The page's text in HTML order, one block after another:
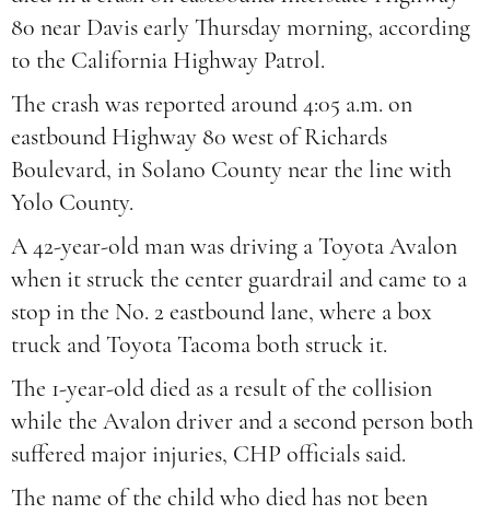
80 near Davis early Thursday morning, according
to the California Highway Patrol.
The crash was reported around 4:05 a.m. on
eastbound Highway 80 west of Richards
Boulevard, in Solano County near the line with
Yolo County.
A 42-year-old man was driving a Toyota Avalon
when it struck the center guardrail and came to a
stop in the No. 2 eastbound lane, where a box
truck and Toyota Tacoma both struck it.
The 1-year-old died as a result of the collision
while the Avalon driver and a second person both
suffered major injuries, CHP officials said.
The name of the child who died has not been